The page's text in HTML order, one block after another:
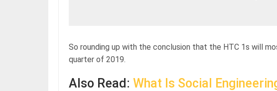
So rounding up with the conclusion that the HTC 1s will
quarter of 2019.
Also Read: What Is Social